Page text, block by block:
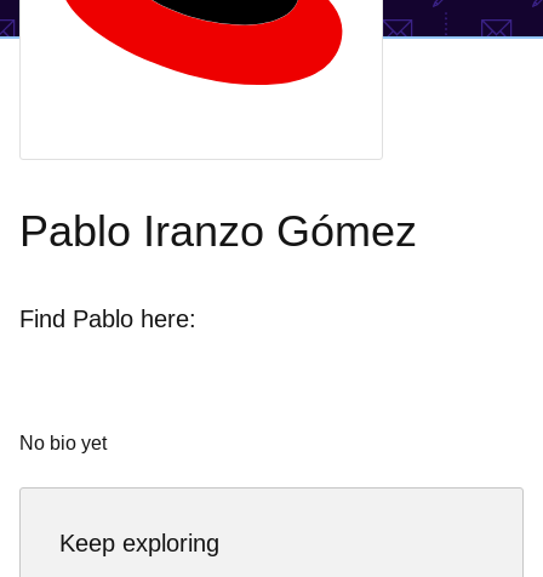
Pablo Iranzo Gómez
Find Pablo here:
No bio yet
Keep exploring